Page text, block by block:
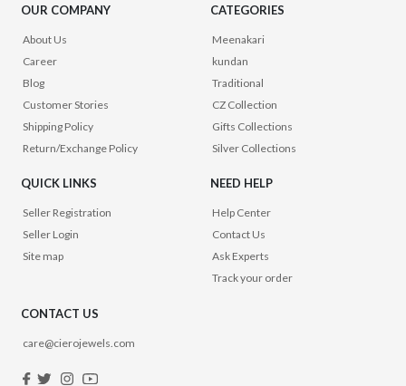
OUR COMPANY
About Us
Career
Blog
Customer Stories
Shipping Policy
Return/Exchange Policy
CATEGORIES
Meenakari
kundan
Traditional
CZ Collection
Gifts Collections
Silver Collections
QUICK LINKS
Seller Registration
Seller Login
Site map
NEED HELP
Help Center
Contact Us
Ask Experts
Track your order
CONTACT US
care@cierojewels.com